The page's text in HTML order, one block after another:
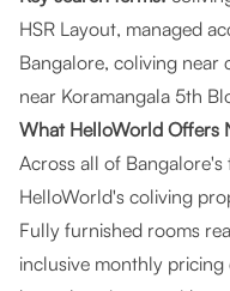
HSR Layout, managed
Bangalore, coliving near
near Koramangala 5th
What HelloWorld Offers
Across all of
HelloWorld's coliving
Fully furnished rooms
inclusive monthly